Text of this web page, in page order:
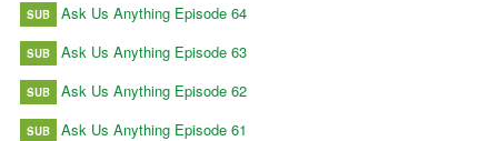
SUB Ask Us Anything Episode 64
SUB Ask Us Anything Episode 63
SUB Ask Us Anything Episode 62
SUB Ask Us Anything Episode 61